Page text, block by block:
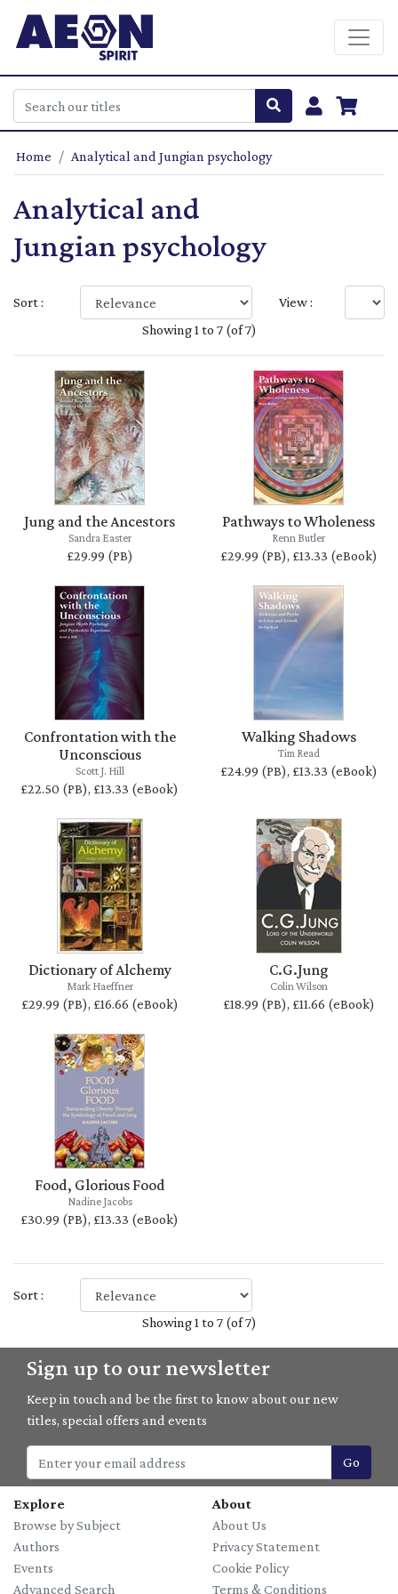
Home Analytical and Jungian psychology
Analytical and
Jungian psychology
Sort :
View :
Showing 1 to 7 (of 7)
Jung and the Ancestors
Sandra Easter
£29.99 (PB)
Pathways to Wholeness
Renn Butler
£29.99 (PB), £13.33 (eBook)
Confrontation with the
Unconscious
Scott J. Hill
£22.50 (PB), £13.33 (eBook)
Walking Shadows
Tim Read
£24.99 (PB), £13.33 (eBook)
Dictionary of Alchemy
Mark Haeffner
£29.99 (PB), £16.66 (eBook)
C.G.Jung
Colin Wilson
£18.99 (PB), £11.66 (eBook)
Food, Glorious Food
Nadine Jacobs
£30.99 (PB), £13.33 (eBook)
Sort :
Showing 1 to 7 (of 7)
Sign up to our newsletter
Keep in touch and be the first to know about our new
titles, special offers and events
Go
Explore
Browse by Subject
Authors
Events
Advanced Search
About
About Us
Privacy Statement
Cookie Policy
Terms & Conditions